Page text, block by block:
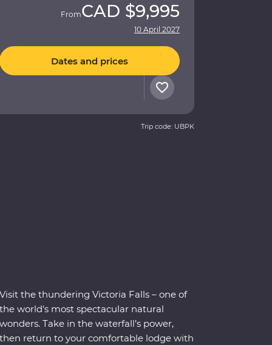
FromCAD $9,995
10 April 2027
Dates and prices
Trip code: UBPK
Visit the thundering Victoria Falls – one of
the world's most spectacular natural
wonders. Take in the waterfall’s power,
then return to your comfortable lodge with